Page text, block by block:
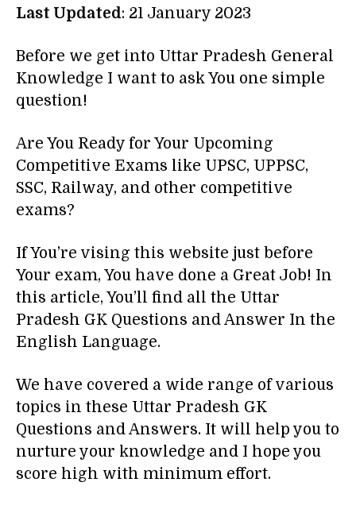
Last Updated: 21 January 2023
Before we get into Uttar Pradesh General
Knowledge I want to ask You one simple
question!
Are You Ready for Your Upcoming
Competitive Exams like UPSC, UPPSC,
SSC, Railway, and other competitive
exams?
If You’re vising this website just before
Your exam, You have done a Great Job! In
this article, You’ll find all the Uttar
Pradesh GK Questions and Answer In the
English Language.
We have covered a wide range of various
topics in these Uttar Pradesh GK
Questions and Answers. It will help you to
nurture your knowledge and I hope you
score high with minimum effort.